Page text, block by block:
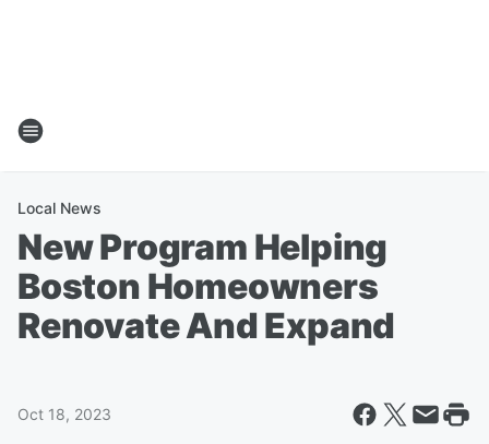
Local News
New Program Helping
Boston Homeowners
Renovate And Expand
Oct 18, 2023